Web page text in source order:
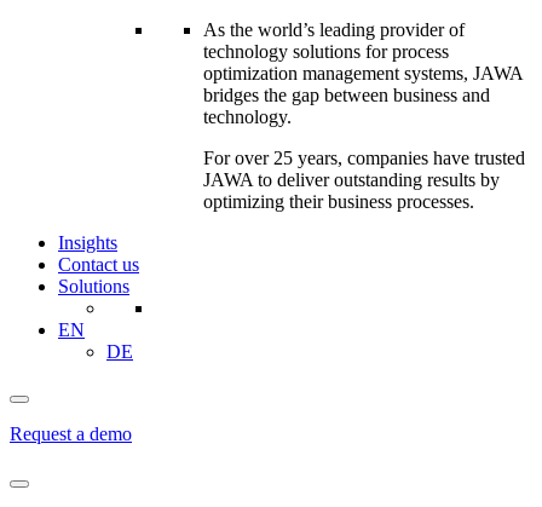
As the world’s leading provider of
technology solutions for process
optimization management systems, JAWA
bridges the gap between business and
technology.
For over 25 years, companies have trusted
JAWA to deliver outstanding results by
optimizing their business processes.
Insights
Contact us
Solutions
EN
DE
Request a demo